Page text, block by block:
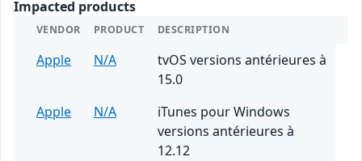
Impacted products
VENDOR PRODUCT DESCRIPTION
Apple N/A
tvOS versions antérieures à
15.0
Apple
N/A
iTunes pour Windows
versions antérieures à
12.12